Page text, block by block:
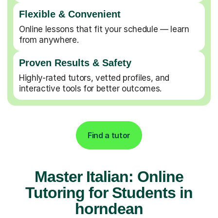
Flexible & Convenient
Online lessons that fit your schedule — learn
from anywhere.
Proven Results & Safety
Highly-rated tutors, vetted profiles, and
interactive tools for better outcomes.
Find a tutor
Master Italian: Online
Tutoring for Students in
horndean